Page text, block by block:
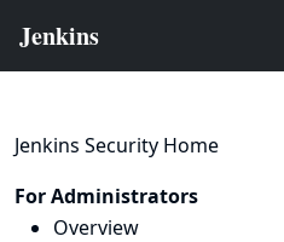
Jenkins Security Home
For Administrators
Overview